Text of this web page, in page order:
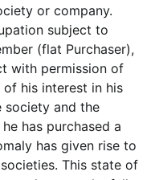
or company.
subject to
(flat Purchaser),
with permission of
his interest in his
society and the
has purchased a
has given rise to
This state of